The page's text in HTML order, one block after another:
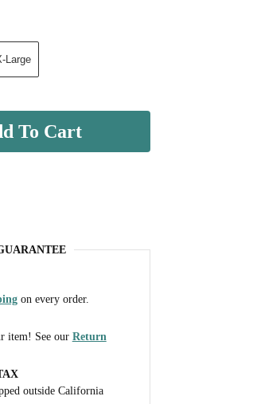
Large
To Cart
on every order.
item! See our Return
outside California